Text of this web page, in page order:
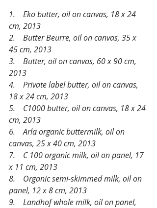
1.    Eko butter, oil on canvas, 18 x 24
cm, 2013
2.    Butter Beurre, oil on canvas, 35 x
45 cm, 2013
3.    Butter, oil on canvas, 60 x 90 cm,
2013
4.    Private label butter, oil on canvas,
18 x 24 cm, 2013
5.    C1000 butter, oil on canvas, 18 x 24
cm, 2013
6.    Arla organic buttermilk, oil on
canvas, 25 x 40 cm, 2013
7.    C 100 organic milk, oil on panel, 17
x 11 cm, 2013
8.    Organic semi-skimmed milk, oil on
panel, 12 x 8 cm, 2013
9.    Landhof whole milk, oil on panel,